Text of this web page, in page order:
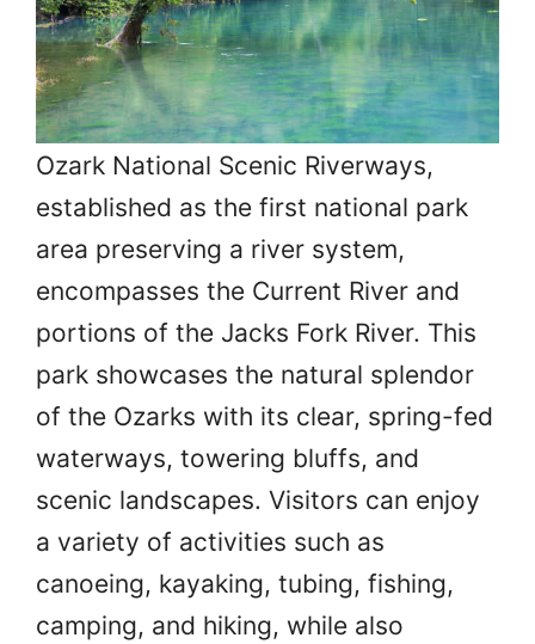
Ozark National Scenic Riverways,
established as the first national park
area preserving a river system,
encompasses the Current River and
portions of the Jacks Fork River. This
park showcases the natural splendor
of the Ozarks with its clear, spring-fed
waterways, towering bluffs, and
scenic landscapes. Visitors can enjoy
a variety of activities such as
canoeing, kayaking, tubing, fishing,
camping, and hiking, while also